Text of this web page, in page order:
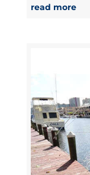
read more